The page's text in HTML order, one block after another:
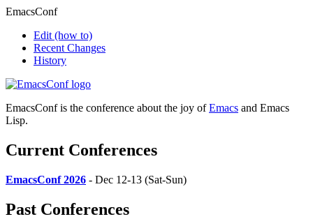
EmacsConf
Edit (how to)
Recent Changes
History
EmacsConf is the conference about the joy ofEmacs and Emacs
Lisp.
Current Conferences
EmacsConf 2026 - Dec 12-13 (Sat-Sun)
Past Conferences